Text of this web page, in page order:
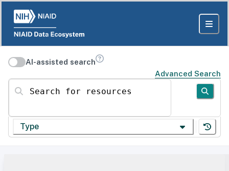
AI-assisted search
Advanced Search
Search for resources
Type